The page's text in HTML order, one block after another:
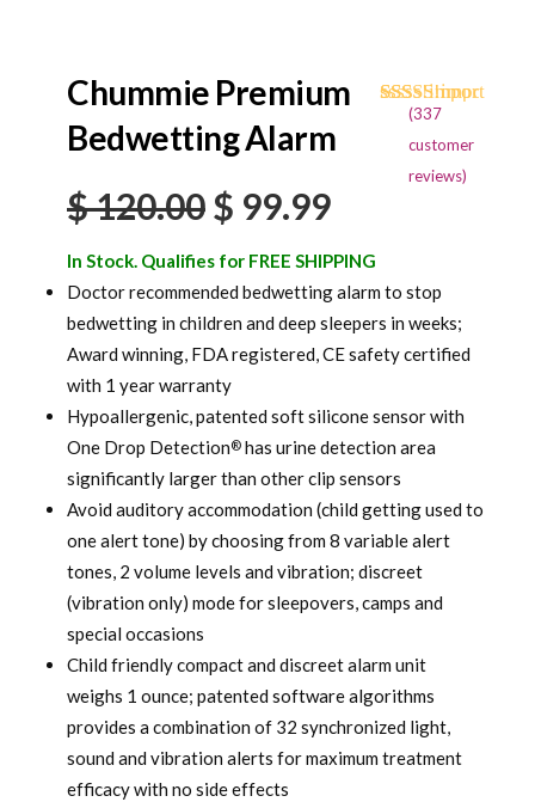
Chummie Premium
Bedwetting Alarm
Rated4.71
out of 5
334
customer
(337
customer
reviews)
$120.00 Original
price
was:
$ 120.00.
$ 99.99Current
price
is:
$ 99.99.
In Stock. Qualifies for FREE SHIPPING
Doctor recommended bedwetting alarm to stop
bedwetting in children and deep sleepers in weeks;
Award winning, FDA registered, CE safety certified
with 1 year warranty
Hypoallergenic, patented soft silicone sensor with
One Drop Detection® has urine detection area
significantly larger than other clip sensors
Avoid auditory accommodation (child getting used to
one alert tone) by choosing from 8 variable alert
tones, 2 volume levels and vibration; discreet
(vibration only) mode for sleepovers, camps and
special occasions
Child friendly compact and discreet alarm unit
weighs 1 ounce; patented software algorithms
provides a combination of 32 synchronized light,
sound and vibration alerts for maximum treatment
efficacy with no side effects